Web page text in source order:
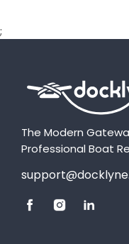
;
The Modern
Professional Boat